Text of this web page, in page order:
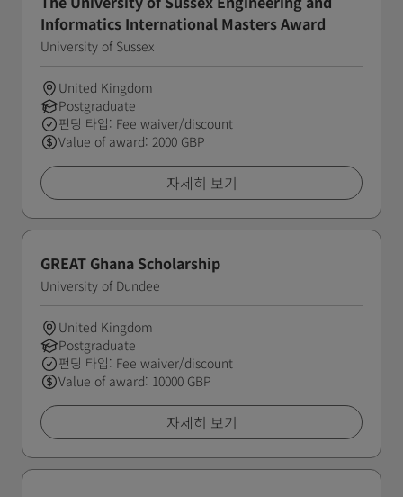
Informatics International Masters Award
University of Sussex
United Kingdom
Postgraduate
펀딩 타입: Fee waiver/discount
Value of award: 2000 GBP
자세히 보기
GREAT Ghana Scholarship
University of Dundee
United Kingdom
Postgraduate
펀딩 타입: Fee waiver/discount
Value of award: 10000 GBP
자세히 보기